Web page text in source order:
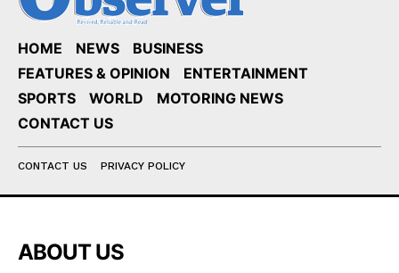
HOME NEWS
BUSINESS
FEATURES & OPINION
ENTERTAINMENT
SPORTS
WORLD
MOTORING NEWS
CONTACT US
CONTACT US PRIVACY POLICY
ABOUT US